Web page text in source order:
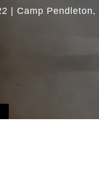
Camp Pendleton